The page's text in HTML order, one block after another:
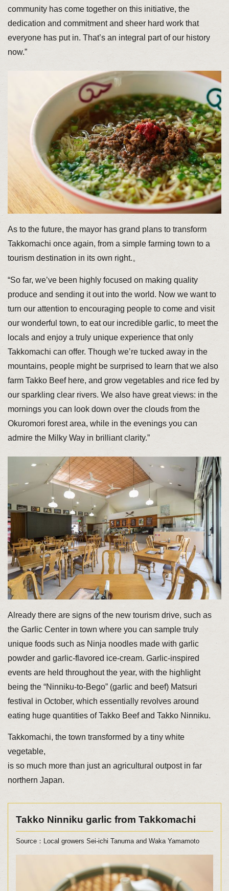
community has come together on this initiative, the
dedication and commitment and sheer hard work that
everyone has put in. That’s an integral part of our history
now.”
As to the future, the mayor has grand plans to transform
Takkomachi once again, from a simple farming town to a
tourism destination in its own right.。
“So far, we’ve been highly focused on making quality
produce and sending it out into the world. Now we want to
turn our attention to encouraging people to come and visit
our wonderful town, to eat our incredible garlic, to meet the
locals and enjoy a truly unique experience that only
Takkomachi can offer. Though we’re tucked away in the
mountains, people might be surprised to learn that we also
farm Takko Beef here, and grow vegetables and rice fed by
our sparkling clear rivers. We also have great views: in the
mornings you can look down over the clouds from the
Okuromori forest area, while in the evenings you can
admire the Milky Way in brilliant clarity.”
Already there are signs of the new tourism drive, such as
the Garlic Center in town where you can sample truly
unique foods such as Ninja noodles made with garlic
powder and garlic-flavored ice-cream. Garlic-inspired
events are held throughout the year, with the highlight
being the “Ninniku-to-Bego” (garlic and beef) Matsuri
festival in October, which essentially revolves around
eating huge quantities of Takko Beef and Takko Ninniku.
Takkomachi, the town transformed by a tiny white
vegetable,
is so much more than just an agricultural outpost in far
northern Japan.
Takko Ninniku garlic from Takkomachi
Source：Local growers Sei-ichi Tanuma and Waka Yamamoto